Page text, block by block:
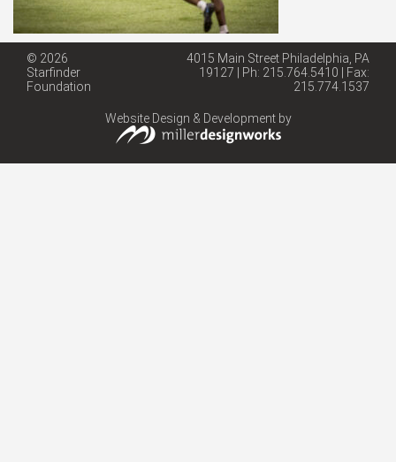
© 2026
Starfinder
Foundation
4015 Main Street Philadelphia, PA
19127 | Ph: 215.764.5410 | Fax:
215.774.1537
Website Design & Development by